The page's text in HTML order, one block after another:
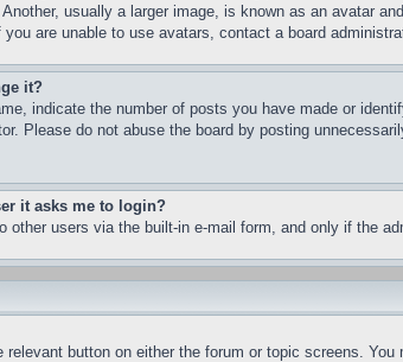
usually a larger image, is known as an avatar
are unable to use avatars, contact a board
it?
indicate the number of posts you have made or
Please do not abuse the board by posting
it asks me to login?
other users via the built-in e-mail form, and only if the
button on either the forum or topic screens.